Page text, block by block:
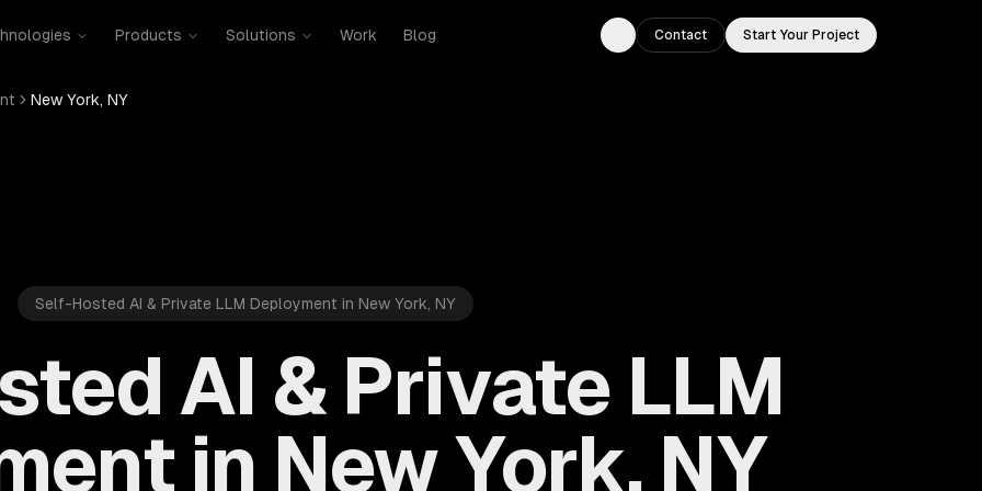
Products Solutions Work Blog
Toggle theme
Contact Start Your Project
New York, NY
Self-Hosted AI & Private LLM Deployment in New York, NY
AI & Private LLM
in New York, NY